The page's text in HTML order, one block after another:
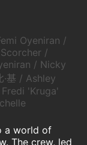
Oyeniran /
/
/ Nicky
基 / Ashley
'Kruga'
a world of
The crew, led